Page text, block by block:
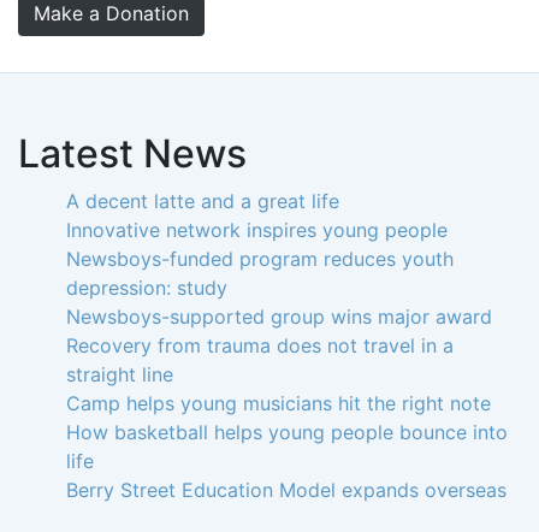
Make a Donation
Latest News
A decent latte and a great life
Innovative network inspires young people
Newsboys-funded program reduces youth
depression: study
Newsboys-supported group wins major award
Recovery from trauma does not travel in a
straight line
Camp helps young musicians hit the right note
How basketball helps young people bounce into
life
Berry Street Education Model expands overseas